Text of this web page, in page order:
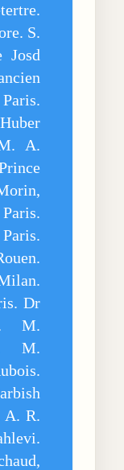
S.
Josd
A.
Dr
M.
M.
A. R.